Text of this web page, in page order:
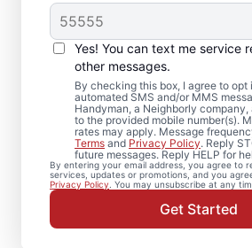
Yes! You can text me service
other messages.
By checking this box, I agree to opt
automated SMS and/or MMS
Handyman, a Neighborly
to the provided mobile number(s).
rates may apply. Message
Terms and Privacy Policy. Reply
future messages. Reply HELP for
By entering your email address, you agree to
services, updates or promotions, and you
Privacy Policy . You may unsubscribe at any
Get Started
Trusted
and
Trafford,
Our team of expert service
Mr. Handyman completes
drywall finishing, drywall
drywall hole repair with
work. Choose experienced
professionals committed to